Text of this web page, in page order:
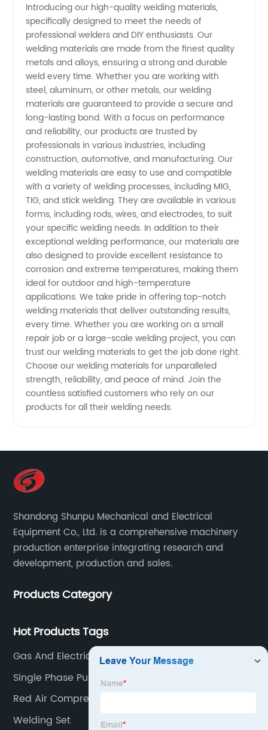
Material
Manufacturer
in China
- OEM
Supply
and
Wholesale
Exporter
Introducing our high-quality welding materials,
specifically designed to meet the needs of
professional welders and DIY enthusiasts. Our
welding materials are made from the finest quality
metals and alloys, ensuring a strong and durable
weld every time. Whether you are working with
steel, aluminum, or other metals, our welding
materials are guaranteed to provide a secure and
long-lasting bond. With a focus on performance
and reliability, our products are trusted by
professionals in various industries, including
construction, automotive, and manufacturing. Our
welding materials are easy to use and compatible
with a variety of welding processes, including MIG,
TIG, and stick welding. They are available in various
forms, including rods, wires, and electrodes, to suit
your specific welding needs. In addition to their
exceptional welding performance, our materials are
also designed to provide excellent resistance to
corrosion and extreme temperatures, making them
ideal for outdoor and high-temperature
applications. We take pride in offering top-notch
welding materials that deliver outstanding results,
every time. Whether you are working on a small
repair job or a large-scale welding project, you can
trust our welding materials to get the job done right.
Choose our welding materials for unparalleled
strength, reliability, and peace of mind. Join the
countless satisfied customers who rely on our
products for all their welding needs.
Shandong Shunpu Mechanical and Electrical
Equipment Co., Ltd. is a comprehensive machinery
production enterprise integrating research and
development, production and sales.
Products Category
Hot Products Tags
Gas And Electric Welding
Single Phase Pulse Mig Welder
Red Air Compressor
Welding Set